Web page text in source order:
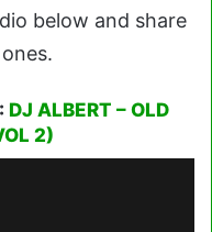
below and share
DJ ALBERT – OLD
2)